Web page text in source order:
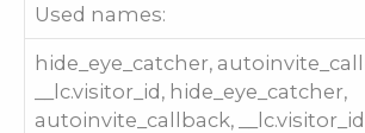
Used names:
hide_eye_catcher,
__lc.visitor_id, hide_eye_catcher,
autoinvite_callback,